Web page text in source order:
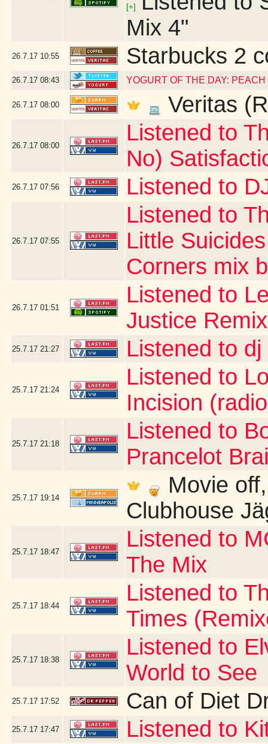
[+]
Mix 4"
26.7.17 10:55 Starbucks 2
26.7.17 08:43 YOGURT OF THE DAY:
26.7.17 08:00 Veritas
26.7.17 08:00
Listened to
No)
26.7.17 07:56 Listened to
26.7.17 07:55
Listened to
Little
Corners mix
26.7.17 01:51
Listened to
Justice Remix
25.7.17 21:27 Listened to
25.7.17 21:24
Listened to
Incision
25.7.17 21:18
Listened to
Prancelot
25.7.17 19:14
Movie
Clubhouse
25.7.17 18:47
Listened to
The Mix
25.7.17 18:44
Listened to
Times
25.7.17 18:38
Listened to
World to See
25.7.17 17:52 Can of Diet
25.7.17 17:47 Listened to